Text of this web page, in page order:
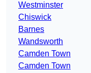
Westminster
Chiswick
Barnes
Wandsworth
Camden Town
Camden Town